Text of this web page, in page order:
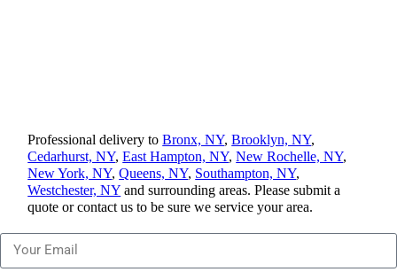
Professional delivery toBronx, NY,Brooklyn, NY,
Cedarhurst, NY,East Hampton, NY,New Rochelle, NY,
New York, NY,Queens, NY, Southampton, NY,
Westchester, NY and surrounding areas. Please submit a
quote or contact us to be sure we service your area.